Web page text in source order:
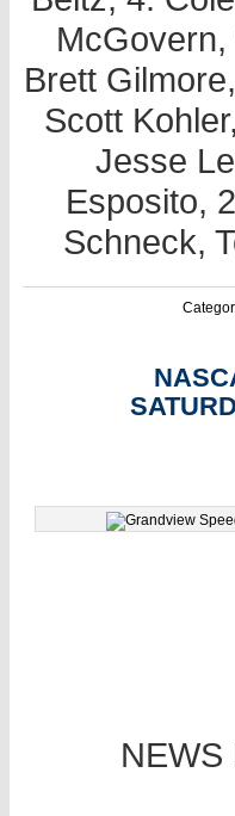
Brett
Scott
Jesse
Esposito,
Schneck,
NEWS